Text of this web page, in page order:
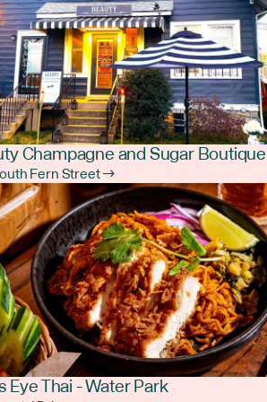
Champagne and Sugar Boutique
Fern Street →
Eye Thai - Water Park